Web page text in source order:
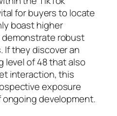
for buyers to locate
boast higher
robust
If they discover an
level of 48 that also
interaction, this
exposure
development.